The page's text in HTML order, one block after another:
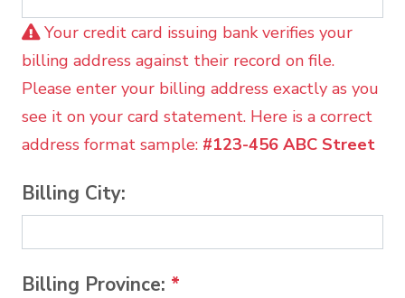
Your credit card issuing bank verifies your
billing address against their record on file.
Please enter your billing address exactly as you
see it on your card statement. Here is a correct
address format sample: #123-456 ABC Street
Billing City:
Billing Province: *